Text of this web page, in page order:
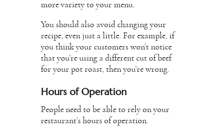
more variety to your menu.
You should also avoid changing your
recipe, even just a little. For example, if
you think your customers won’t notice
that you’re using a different cut of beef
for your pot roast, then you’re wrong.
Hours of Operation
People need to be able to rely on your
restaurant’s hours of operation.